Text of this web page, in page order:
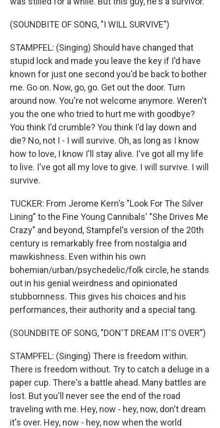
(SOUNDBITE OF SONG, "I WILL SURVIVE")
STAMPFEL: (Singing) Should have changed that
stupid lock and made you leave the key if I'd have
known for just one second you'd be back to bother
me. Go on. Now, go, go. Get out the door. Turn
around now. You're not welcome anymore. Weren't
you the one who tried to hurt me with goodbye?
You think I'd crumble? You think I'd lay down and
die? No, not I - I will survive. Oh, as long as I know
how to love, I know I'll stay alive. I've got all my life
to live. I've got all my love to give. I will survive. I will
survive.
TUCKER: From Jerome Kern's "Look For The Silver
Lining" to the Fine Young Cannibals' "She Drives Me
Crazy" and beyond, Stampfel's version of the 20th
century is remarkably free from nostalgia and
mawkishness. Even within his own
bohemian/urban/psychedelic/folk circle, he stands
out in his genial weirdness and opinionated
stubbornness. This gives his choices and his
performances, their authority and a special tang.
(SOUNDBITE OF SONG, "DON'T DREAM IT'S OVER")
STAMPFEL: (Singing) There is freedom within.
There is freedom without. Try to catch a deluge in a
paper cup. There's a battle ahead. Many battles are
lost. But you'll never see the end of the road
traveling with me. Hey, now - hey, now, don't dream
it's over. Hey, now - hey, now when the world